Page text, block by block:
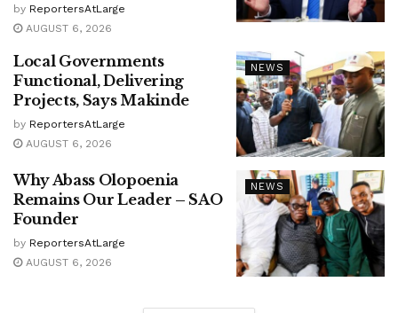
by ReportersAtLarge
AUGUST 6, 2026
NEWS
Local Governments
Functional, Delivering
Projects, Says Makinde
by ReportersAtLarge
AUGUST 6, 2026
NEWS
Why Abass Olopoenia
Remains Our Leader – SAO
Founder
by ReportersAtLarge
AUGUST 6, 2026